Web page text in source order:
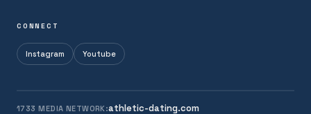
CONNECT
Instagram Youtube
1733 MEDIA NETWORK:athletic-dating.com